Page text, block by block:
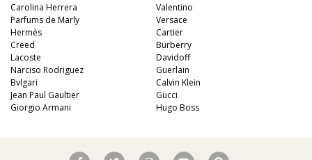
Carolina Herrera
Parfums de Marly
Hermès
Creed
Lacoste
Narciso Rodriguez
Bvlgari
Jean Paul Gaultier
Giorgio Armani
Valentino
Versace
Cartier
Burberry
Davidoff
Guerlain
Calvin Klein
Gucci
Hugo Boss